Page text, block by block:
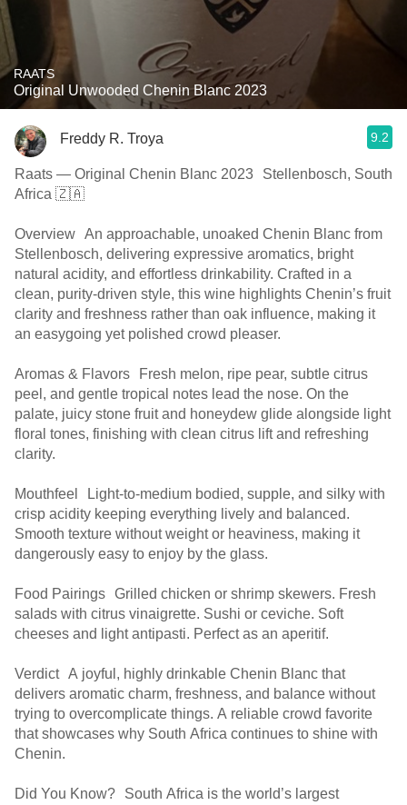
RAATS
Original Unwooded Chenin Blanc 2023
Freddy R. Troya 9.2
Raats — Original Chenin Blanc 2023 Stellenbosch, South
Africa 🇿🇦
Overview An approachable, unoaked Chenin Blanc from
Stellenbosch, delivering expressive aromatics, bright
natural acidity, and effortless drinkability. Crafted in a
clean, purity-driven style, this wine highlights Chenin’s fruit
clarity and freshness rather than oak influence, making it
an easygoing yet polished crowd pleaser.
Aromas & Flavors Fresh melon, ripe pear, subtle citrus
peel, and gentle tropical notes lead the nose. On the
palate, juicy stone fruit and honeydew glide alongside light
floral tones, finishing with clean citrus lift and refreshing
clarity.
Mouthfeel Light-to-medium bodied, supple, and silky with
crisp acidity keeping everything lively and balanced.
Smooth texture without weight or heaviness, making it
dangerously easy to enjoy by the glass.
Food Pairings Grilled chicken or shrimp skewers. Fresh
salads with citrus vinaigrette. Sushi or ceviche. Soft
cheeses and light antipasti. Perfect as an aperitif.
Verdict A joyful, highly drinkable Chenin Blanc that
delivers aromatic charm, freshness, and balance without
trying to overcomplicate things. A reliable crowd favorite
that showcases why South Africa continues to shine with
Chenin.
Did You Know? South Africa is the world’s largest